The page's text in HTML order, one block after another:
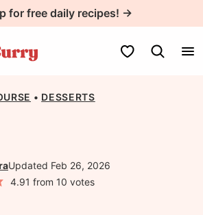
for free daily recipes! →
My Favorites
• DESSERTS
Updated Feb 26, 2026
4.91 from 10 votes